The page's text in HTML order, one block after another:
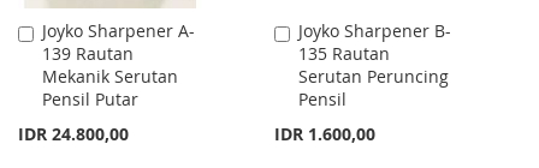
Joyko Sharpener A-
139 Rautan
Mekanik Serutan
Pensil Putar
IDR 24.800,00
Add
to
Cart
Joyko Sharpener B-
135 Rautan
Serutan Peruncing
Pensil
IDR 1.600,00
Add
to
Cart